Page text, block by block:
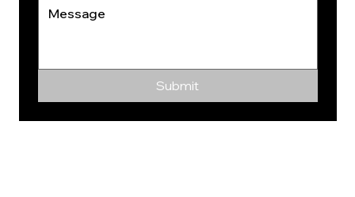
Submit